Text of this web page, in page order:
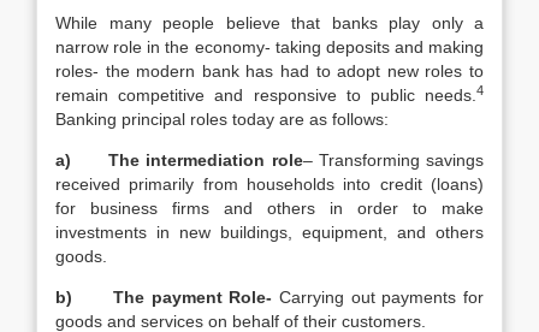
While many people believe that banks play only a
narrow role in the economy- taking deposits and making
roles- the modern bank has had to adopt new roles to
remain competitive and responsive to public needs. 4
Banking principal roles today are as follows:
a)The intermediation role– Transforming savings
received primarily from households into credit (loans)
for business firms and others in order to make
investments in new buildings, equipment, and others
goods.
b) The payment Role- Carrying out payments for
goods and services on behalf of their customers.